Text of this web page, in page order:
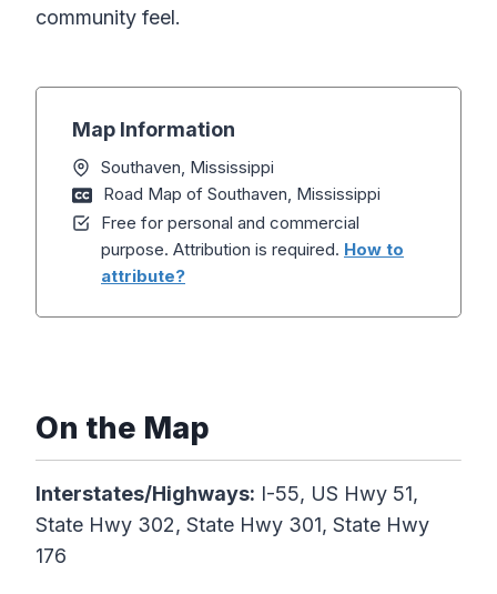
community feel.
Map Information
Southaven, Mississippi
Road Map of Southaven, Mississippi
Free for personal and commercial
purpose. Attribution is required. How to
attribute?
On the Map
Interstates/Highways: I-55, US Hwy 51,
State Hwy 302, State Hwy 301, State Hwy
176